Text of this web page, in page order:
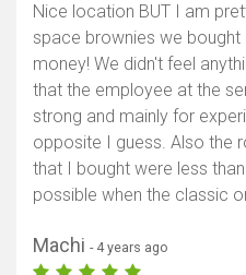
Nice location BUT I am
space brownies we
money! We didn't feel
that the employee at the
strong and mainly for
opposite I guess. Also the
that I bought were less
possible when the classic
Machi - 4 years ago